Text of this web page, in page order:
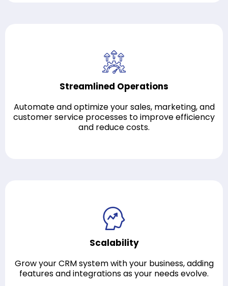
Streamlined Operations
Automate and optimize your sales, marketing, and
customer service processes to improve efficiency
and reduce costs.
Scalability
Grow your CRM system with your business, adding
features and integrations as your needs evolve.